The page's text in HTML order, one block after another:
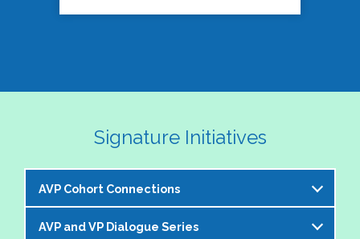
Signature Initiatives
AVP Cohort Connections
The NASPA AVP Steering Committee is excited to
AVP and VP Dialogue Series